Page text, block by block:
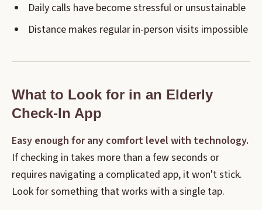
Daily calls have become stressful or unsustainable
Distance makes regular in-person visits impossible
What to Look for in an Elderly
Check-In App
Easy enough for any comfort level with technology.
If checking in takes more than a few seconds or
requires navigating a complicated app, it won't stick.
Look for something that works with a single tap.